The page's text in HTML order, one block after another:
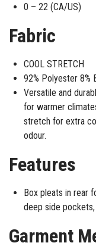
0 – 22 (CA/US)
Fabric
COOL STRETCH
92% Polyester 8%
Versatile and
for warmer
stretch for extra
odour.
Features
Box pleats in rear
deep side
Garment